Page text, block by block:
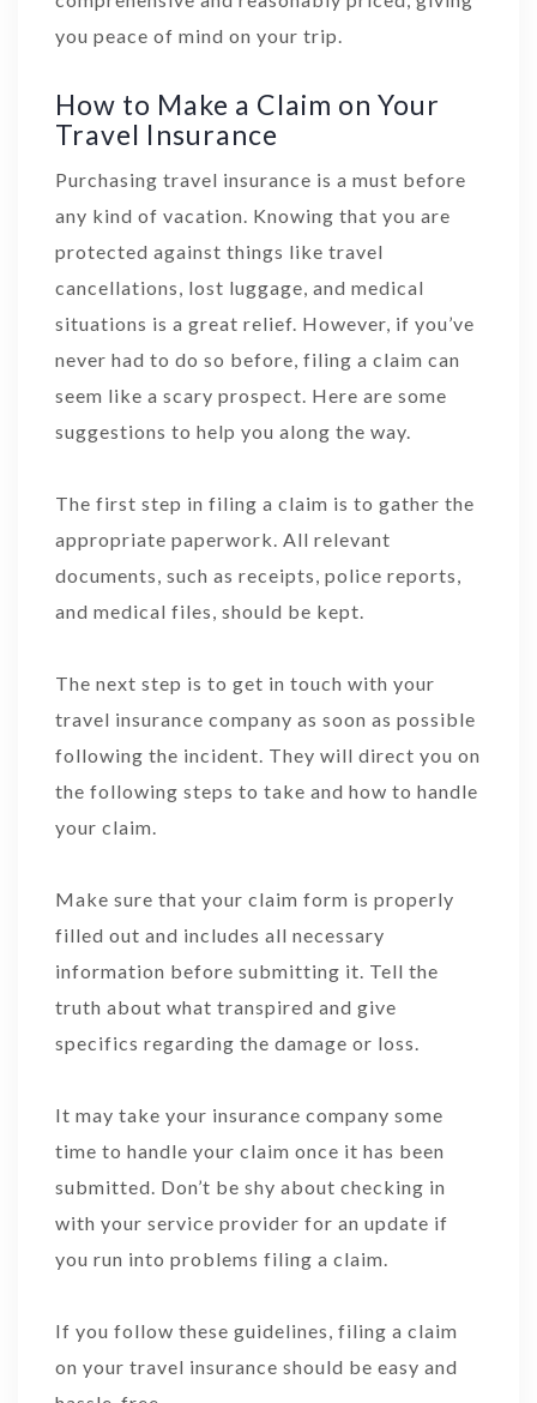
you peace of mind on your trip.
How to Make a Claim on Your
Travel Insurance
Purchasing travel insurance is a must before
any kind of vacation. Knowing that you are
protected against things like travel
cancellations, lost luggage, and medical
situations is a great relief. However, if you’ve
never had to do so before, filing a claim can
seem like a scary prospect. Here are some
suggestions to help you along the way.
The first step in filing a claim is to gather the
appropriate paperwork. All relevant
documents, such as receipts, police reports,
and medical files, should be kept.
The next step is to get in touch with your
travel insurance company as soon as possible
following the incident. They will direct you on
the following steps to take and how to handle
your claim.
Make sure that your claim form is properly
filled out and includes all necessary
information before submitting it. Tell the
truth about what transpired and give
specifics regarding the damage or loss.
It may take your insurance company some
time to handle your claim once it has been
submitted. Don’t be shy about checking in
with your service provider for an update if
you run into problems filing a claim.
If you follow these guidelines, filing a claim
on your travel insurance should be easy and